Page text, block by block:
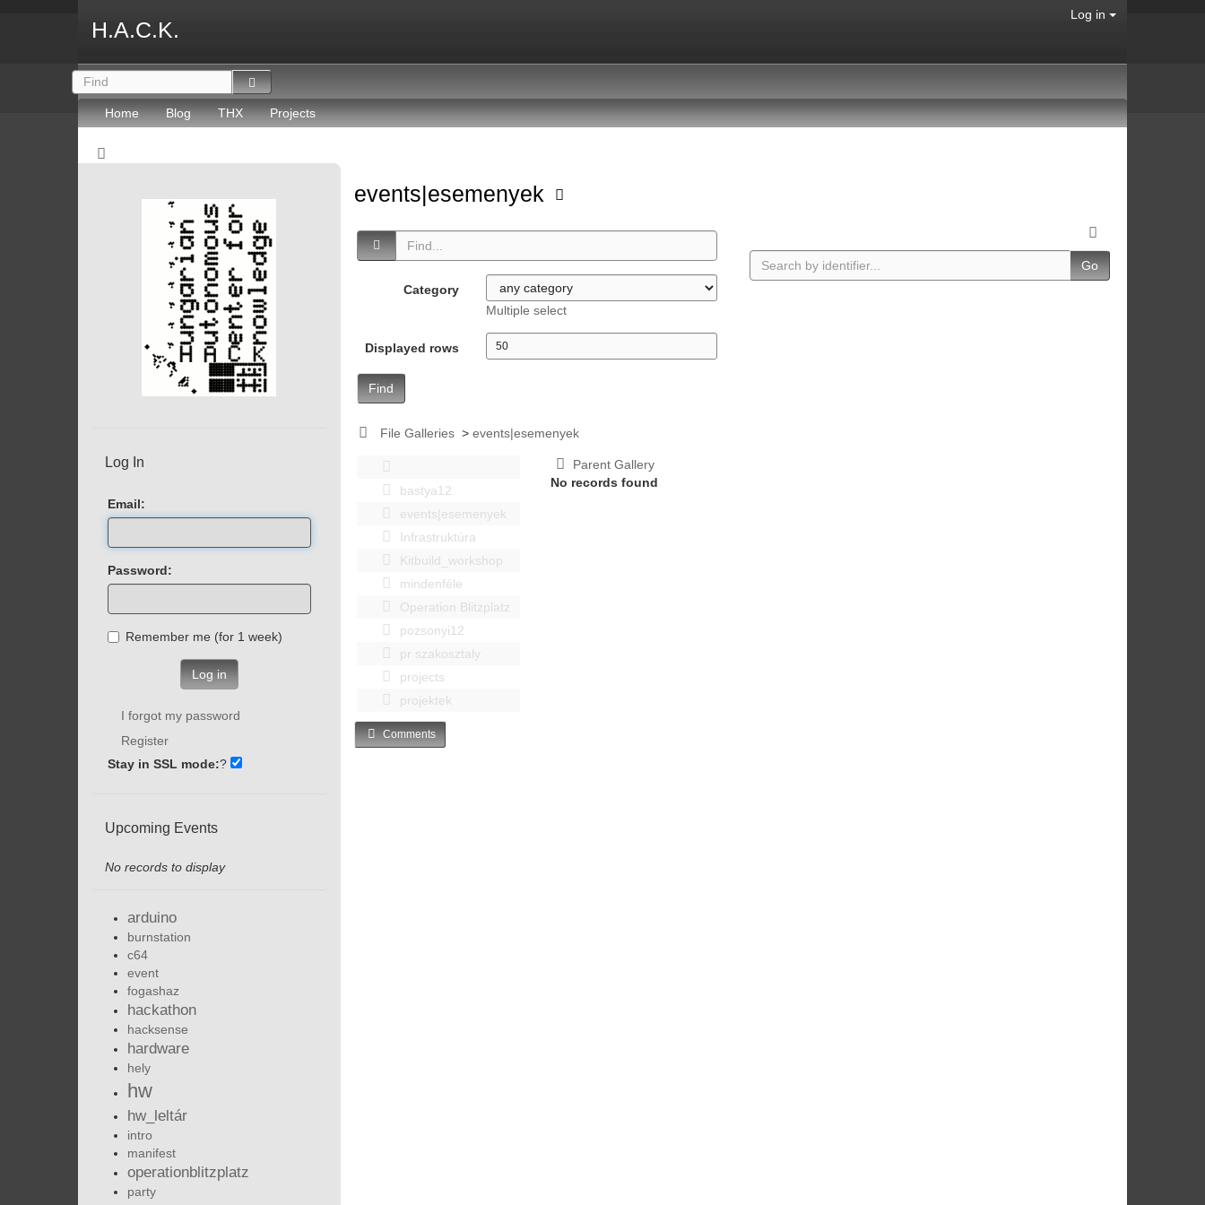
H.A.C.K.
Log in
Home Blog THX Projects
events|esemenyek
Category
Multiple select
Displayed rows
Find
Go
File Galleries >events|esemenyek
bastya12
events|esemenyek
Infrastruktúra
Kitbuild_workshop
mindenféle
Operation Blitzplatz
pozsonyi12
pr szakosztaly
projects
projektek
Parent Gallery
No records found
Comments
Log In
Email:
Password:
Remember me (for 1 week)
Log in
I forgot my password
Register
Stay in SSL mode:?
Upcoming Events
No records to display
arduino
burnstation
c64
event
fogashaz
hackathon
hacksense
hardware
hely
hw
hw_leltár
intro
manifest
operationblitzplatz
party